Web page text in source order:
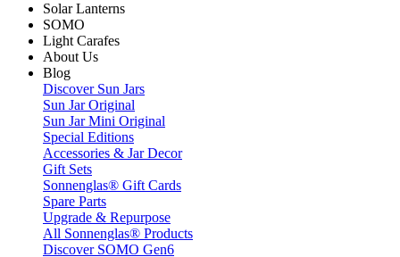
Solar Lanterns
SOMO
Light Carafes
About Us
Blog
Discover Sun Jars
Sun Jar Original
Sun Jar Mini Original
Special Editions
Accessories & Jar Decor
Gift Sets
Sonnenglas® Gift Cards
Spare Parts
Upgrade & Repurpose
All Sonnenglas® Products
Discover SOMO Gen6